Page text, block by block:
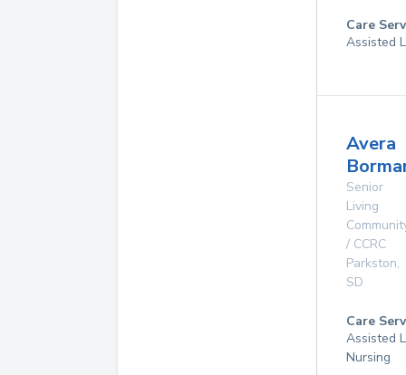
Care
Assisted
Avera
Senior
Living
/ CCRC
Parkston,
SD
Care
Assisted
Nursing